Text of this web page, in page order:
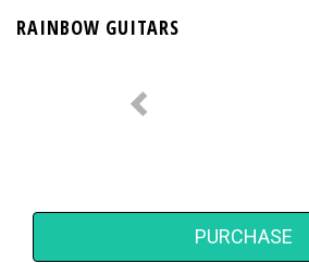
RAINBOW GUITARS
PURCHASE